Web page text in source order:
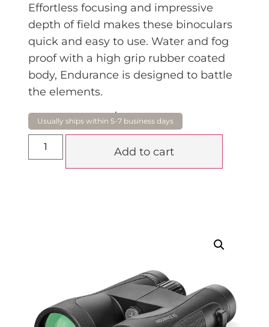
Effortless focusing and impressive
depth of field makes these binoculars
quick and easy to use. Water and fog
proof with a high grip rubber coated
body, Endurance is designed to battle
the elements.
$900.00
Add to cart